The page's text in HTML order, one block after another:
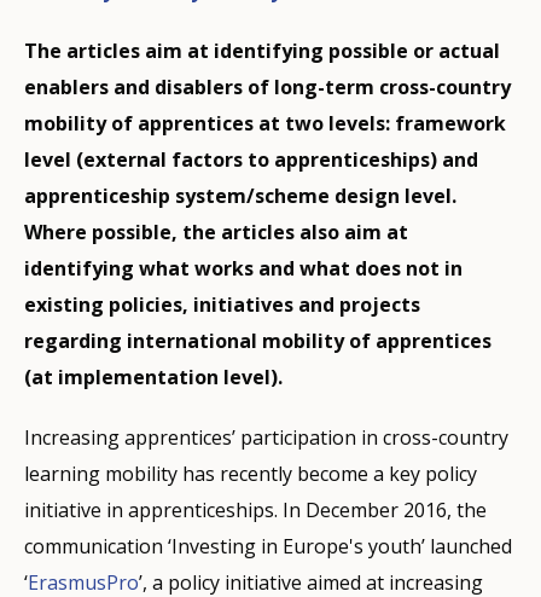
The articles aim at identifying possible or actual
enablers and disablers of long-term cross-country
mobility of apprentices at two levels: framework
level (external factors to apprenticeships) and
apprenticeship system/scheme design level.
Where possible, the articles also aim at
identifying what works and what does not in
existing policies, initiatives and projects
regarding international mobility of apprentices
(at implementation level).
Increasing apprentices’ participation in cross-country
learning mobility has recently become a key policy
initiative in apprenticeships. In December 2016, the
communication ‘Investing in Europe's youth’ launched
‘ErasmusPro’, a policy initiative aimed at increasing